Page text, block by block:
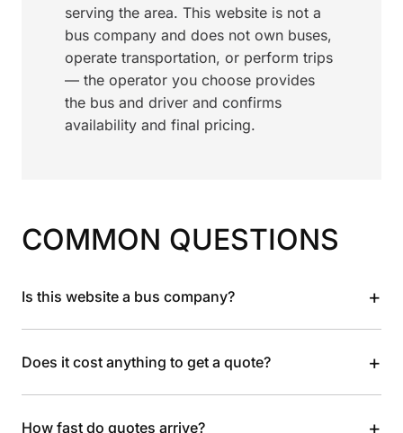
serving the area. This website is not a
bus company and does not own buses,
operate transportation, or perform trips
— the operator you choose provides
the bus and driver and confirms
availability and final pricing.
COMMON QUESTIONS
Is this website a bus company? +
Does it cost anything to get a quote? +
How fast do quotes arrive? +